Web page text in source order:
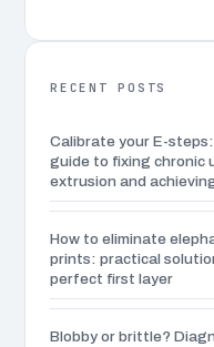
3D printing for
3D printing waste
3D sculpting
Advanced 3D modeling
RECENT POSTS
Calibrate your E-
guide to fixing chronic
extrusion and
How to eliminate
prints: practical
perfect first layer
Blobby or brittle?